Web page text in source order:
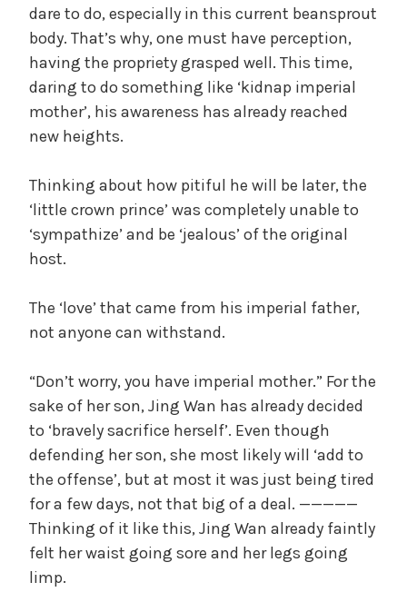
dare to do, especially in this current beansprout
body. That’s why, one must have perception,
having the propriety grasped well. This time,
daring to do something like ‘kidnap imperial
mother’, his awareness has already reached
new heights.
Thinking about how pitiful he will be later, the
‘little crown prince’ was completely unable to
‘sympathize’ and be ‘jealous’ of the original
host.
The ‘love’ that came from his imperial father,
not anyone can withstand.
“Don’t worry, you have imperial mother.” For the
sake of her son, Jing Wan has already decided
to ‘bravely sacrifice herself’. Even though
defending her son, she most likely will ‘add to
the offense’, but at most it was just being tired
for a few days, not that big of a deal. —————
Thinking of it like this, Jing Wan already faintly
felt her waist going sore and her legs going
limp.